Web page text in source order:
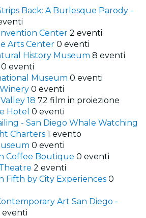
Back: A Burlesque Parody -
Center 2 eventi
Arts Center 0 eventi
History Museum 8 eventi
0 eventi
Museum 0 eventi
0 eventi
18 72 film in proiezione
Hotel 0 eventi
- San Diego Whale Watching
Charters 1 evento
0 eventi
Coffee Boutique 0 eventi
2 eventi
Fifth by City Experiences 0
Art San Diego -
eventi